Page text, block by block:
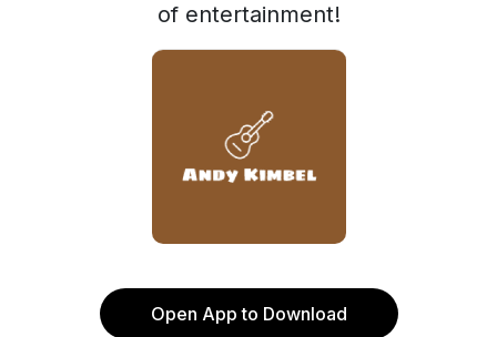
of entertainment!
Open App to Download